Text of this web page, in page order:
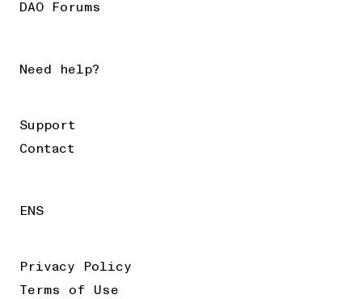
DAO Forums
Need help?
Support
Contact
ENS
Privacy Policy
Terms of Use